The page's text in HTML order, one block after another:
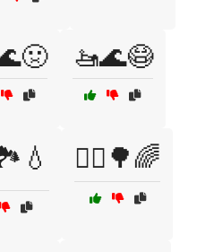
🚤🌊😷
🚴‍♂️🌳🌈